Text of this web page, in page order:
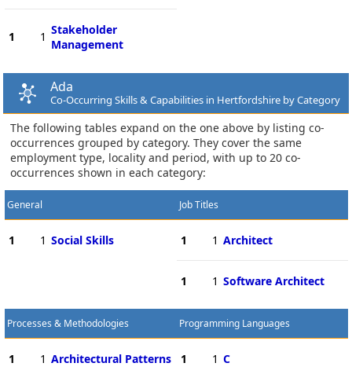
1 1 Stakeholder
Management
Ada
Co-Occurring Skills & Capabilities in Hertfordshire by Category
The following tables expand on the one above by listing co-
occurrences grouped by category. They cover the same
employment type, locality and period, with up to 20 co-
occurrences shown in each category:
General
1 1 Social Skills
Job Titles
1 1 Architect
1 1 Software Architect
Processes & Methodologies
1 1 Architectural Patterns
Programming Languages
1 1 C